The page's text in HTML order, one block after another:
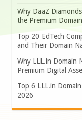
Why DaaZ
the Premium
Top 20 EdTech
and Their Domain
Why LLL.in Domain
Premium Digital
Top 6 LLL.in
2026